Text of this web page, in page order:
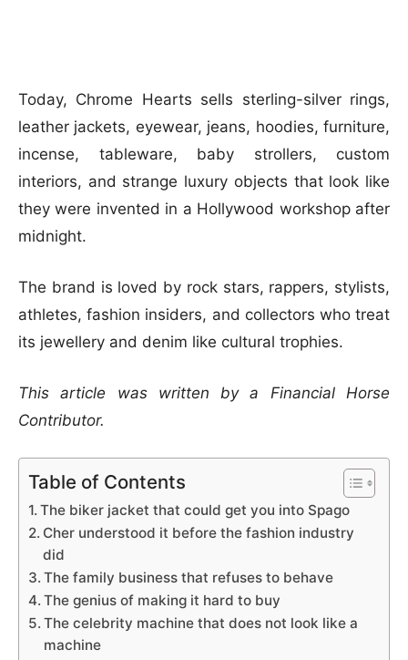
Today, Chrome Hearts sells sterling-silver rings,
leather jackets, eyewear, jeans, hoodies, furniture,
incense, tableware, baby strollers, custom
interiors, and strange luxury objects that look like
they were invented in a Hollywood workshop after
midnight.
The brand is loved by rock stars, rappers, stylists,
athletes, fashion insiders, and collectors who treat
its jewellery and denim like cultural trophies.
This article was written by a Financial Horse
Contributor.
Table of Contents
The biker jacket that could get you into Spago
Cher understood it before the fashion industry
did
The family business that refuses to behave
The genius of making it hard to buy
The celebrity machine that does not look like a
machine